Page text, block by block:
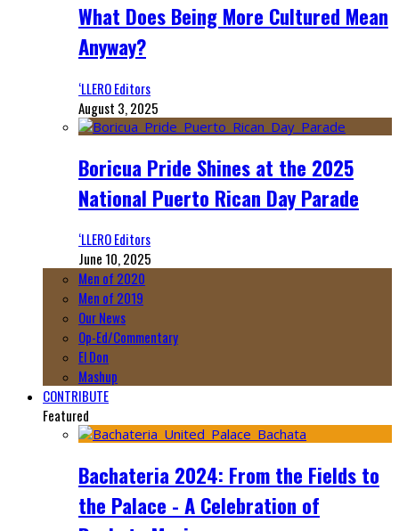
What Does Being More Cultured Mean
Anyway?
‘LLERO Editors
August 3, 2025
Boricua Pride Shines at the 2025
National Puerto Rican Day Parade
‘LLERO Editors
June 10, 2025
Men of 2020
Men of 2019
Our News
Op-Ed/Commentary
El Don
Mashup
CONTRIBUTE
Featured
Bachateria 2024: From the Fields to
the Palace - A Celebration of